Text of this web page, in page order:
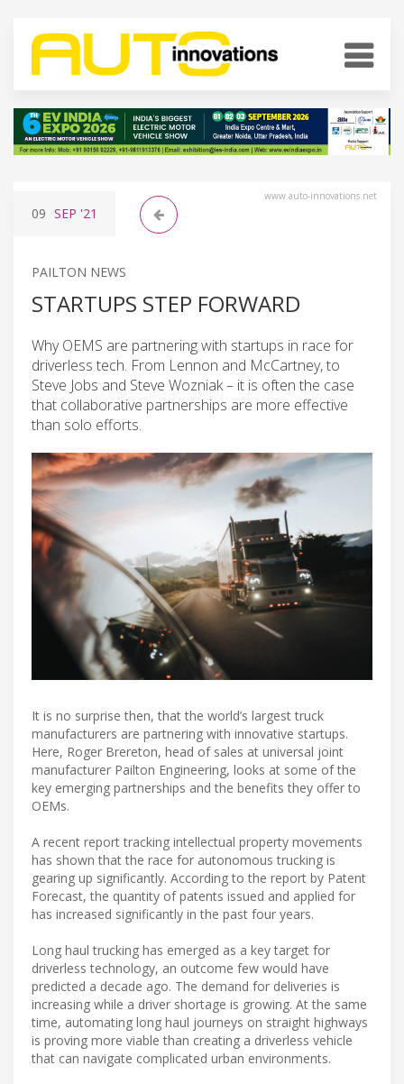
www.auto-innovations.net
09 SEP '21
PAILTON NEWS
STARTUPS STEP FORWARD
Why OEMS are partnering with startups in race for
driverless tech. From Lennon and McCartney, to
Steve Jobs and Steve Wozniak – it is often the case
that collaborative partnerships are more effective
than solo efforts.
It is no surprise then, that the world’s largest truck
manufacturers are partnering with innovative startups.
Here, Roger Brereton, head of sales at universal joint
manufacturer Pailton Engineering, looks at some of the
key emerging partnerships and the benefits they offer to
OEMs.
A recent report tracking intellectual property movements
has shown that the race for autonomous trucking is
gearing up significantly. According to the report by Patent
Forecast, the quantity of patents issued and applied for
has increased significantly in the past four years.
Long haul trucking has emerged as a key target for
driverless technology, an outcome few would have
predicted a decade ago. The demand for deliveries is
increasing while a driver shortage is growing. At the same
time, automating long haul journeys on straight highways
is proving more viable than creating a driverless vehicle
that can navigate complicated urban environments.